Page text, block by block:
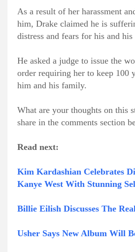
As a result of her harassment
him, Drake claimed he is
distress and fears for his and
He asked a judge to issue the
order requiring her to keep 100
him and his family.
What are your thoughts on this
share in the comments section
Read next:
Kim Kardashian Celebrates
Kanye West With Stunning
Billie Eilish Discusses The
Usher Says New Album Will